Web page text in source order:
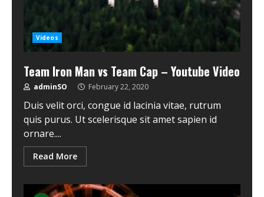
Videos
Team Iron Man vs Team Cap – Youtube Video
adminSO February 22, 2020
Duis velit orci, congue id lacinia vitae, rutrum
quis purus. Ut scelerisque sit amet sapien id
ornare....
Read More